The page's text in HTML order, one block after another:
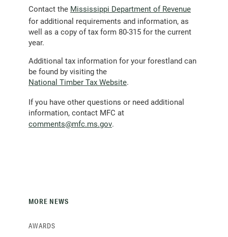
Contact the Mississippi Department of Revenue
for additional requirements and information, as
well as a copy of tax form 80-315 for the current
year.
Additional tax information for your forestland can
be found by visiting the
National Timber Tax Website.
If you have other questions or need additional
information, contact MFC at
comments@mfc.ms.gov(opens
.
MORE NEWS
AWARDS